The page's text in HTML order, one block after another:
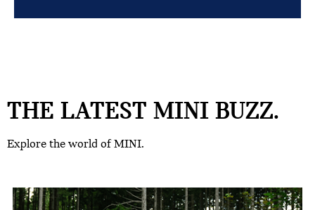
THE LATEST MINI BUZZ.
Explore the world of MINI.